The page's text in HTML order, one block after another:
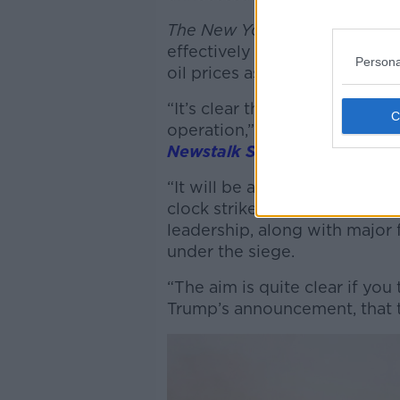
The New York Times
has
effectively affect the
oil prices as the tensions
“It’s clear that this time, this
operation,” Mark Weiss,
Newstalk Saturday
s
“It will be at least four or
clock strikes against all
leadership, along with
under the siege.
“The aim is quite clear if you
Trump’s announcement,